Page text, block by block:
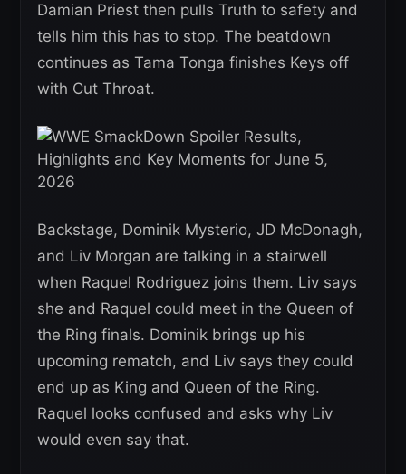
Damian Priest then pulls Truth to safety and
tells him this has to stop. The beatdown
continues as Tama Tonga finishes Keys off
with Cut Throat.
Backstage, Dominik Mysterio, JD McDonagh,
and Liv Morgan are talking in a stairwell
when Raquel Rodriguez joins them. Liv says
she and Raquel could meet in the Queen of
the Ring finals. Dominik brings up his
upcoming rematch, and Liv says they could
end up as King and Queen of the Ring.
Raquel looks confused and asks why Liv
would even say that.